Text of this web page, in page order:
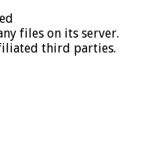
files on its server.
third parties.